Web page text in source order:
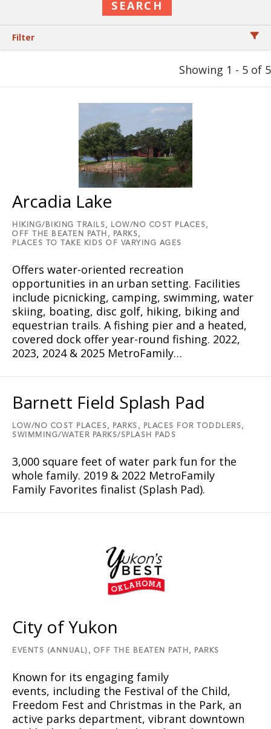
Filter
Showing 1 - 5 of 5
Arcadia Lake
HIKING/BIKING TRAILS,
LOW/NO COST PLACES,
OFF THE BEATEN PATH,
PARKS,
PLACES TO TAKE KIDS OF VARYING AGES
Offers water-oriented recreation
opportunities in an urban setting. Facilities
include picnicking, camping, swimming, water
skiing, boating, disc golf, hiking, biking and
equestrian trails. A fishing pier and a heated,
covered dock offer year-round fishing. 2022,
2023, 2024 & 2025 MetroFamily…
Barnett Field Splash Pad
LOW/NO COST PLACES, PARKS,
PLACES FOR TODDLERS,
SWIMMING/WATER PARKS/SPLASH PADS
3,000 square feet of water park fun for the
whole family. 2019 & 2022 MetroFamily
Family Favorites finalist (Splash Pad).
City of Yukon
EVENTS (ANNUAL), OFF THE BEATEN PATH, PARKS
Known for its engaging family
events, including the Festival of the Child,
Freedom Fest and Christmas in the Park, an
active parks department, vibrant downtown